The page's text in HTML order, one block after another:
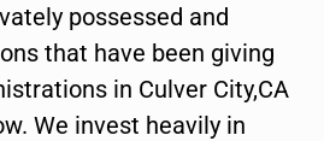
possessed and
that have been giving
in Culver City,CA
We invest heavily in